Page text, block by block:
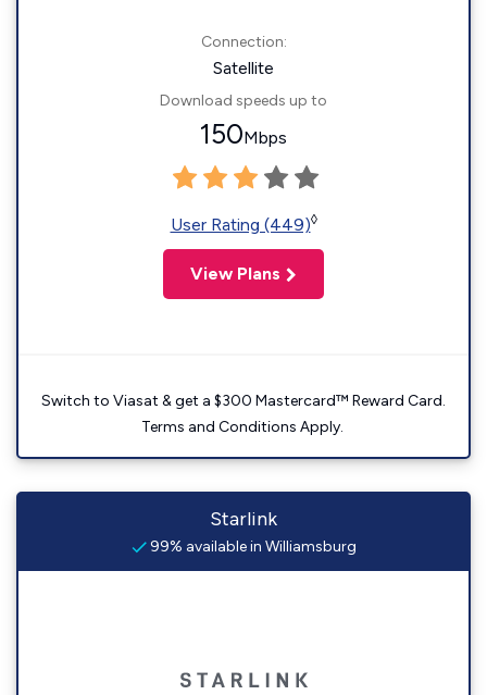
Connection:
Satellite
Download speeds up to
150Mbps
User Rating (449)◊
View Plans
Switch to Viasat & get a $300 Mastercard™ Reward Card.
Terms and Conditions Apply.
Starlink
99% available in Williamsburg